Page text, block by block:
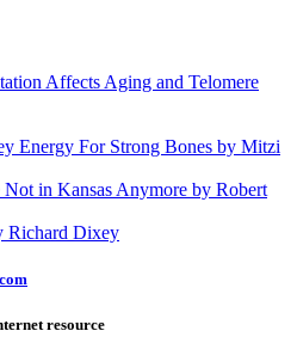
Affects Aging and Telomere
Energy For Strong Bones by Mitzi
in Kansas Anymore by Robert
Richard Dixey
resource